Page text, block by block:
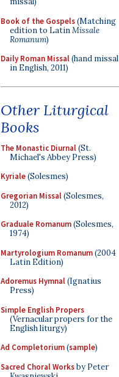
Book of the Gospels(Matching
edition to LatinMissale
Romanum)
Daily Roman Missal(hand missal
in English, 2011)
Other Liturgical
Books
The Monastic Diurnal(St.
Michael's Abbey Press)
Kyriale(Solesmes)
Gregorian Missal(Solesmes,
2012)
Graduale Romanum(Solesmes,
1974)
Martyrologium Romanum(2004
Latin Edition)
Adoremus Hymnal(Ignatius
Press)
Simple English Propers
(Vernacular propers for the
English liturgy)
Ad Completorium(sample)
Sacred Choral Worksby Peter